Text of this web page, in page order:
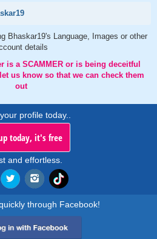
Bhaskar19's Language, Images or other
details
is a SCAMMER or is being deceitful
us know so that we can check them
out
profile today..
today, it's free
and effortless.
through Facebook!